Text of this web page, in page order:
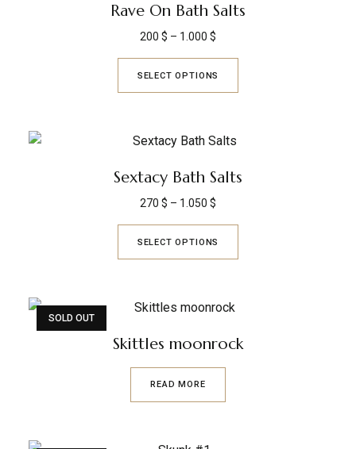
Rave On Bath Salts
200 $ – 1.000 $
SELECT OPTIONS
Sextacy Bath Salts
270 $ – 1.050 $
SELECT OPTIONS
SOLD OUT
Skittles moonrock
READ MORE